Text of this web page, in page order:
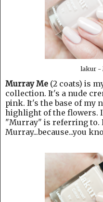
lakur -
Murray Me (2 coats) is
collection. It's a nude
pink. It's the base of my
highlight of the flowers.
"Murray" is referring to.
Murray...because...you